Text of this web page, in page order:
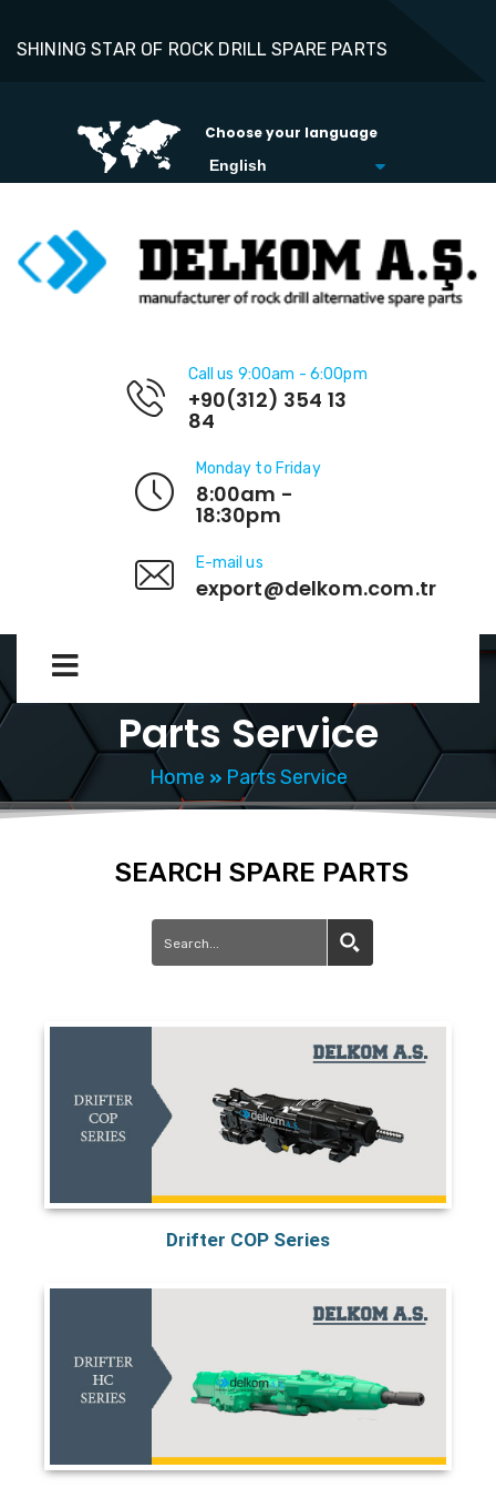
SHINING STAR OF ROCK DRILL SPARE PARTS
Choose your language
Call us 9:00am - 6:00pm
+90(312) 354 13
84
Monday to Friday
8:00am -
18:30pm
E-mail us
export@delkom.com.tr
Parts Service
Home Parts Service
SEARCH SPARE PARTS
Drifter COP Series